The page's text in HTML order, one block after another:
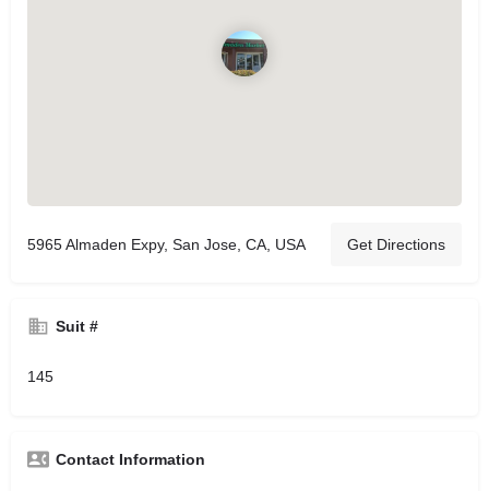
5965 Almaden Expy, San Jose, CA, USA Get Directions
Suit #
145
Contact Information